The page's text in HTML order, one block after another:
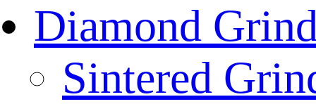
Diamond
Sintered